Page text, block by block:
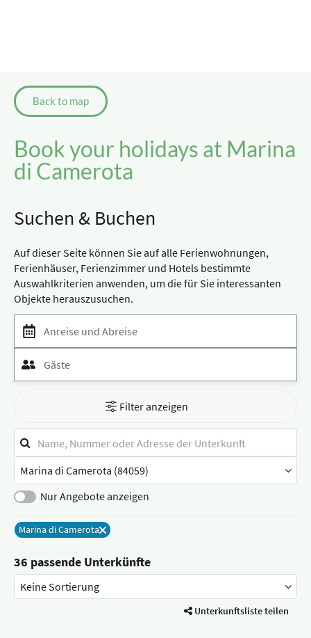
Back to map
Book your holidays at Marina
di Camerota
Suchen & Buchen
Auf dieser Seite können Sie auf alle Ferienwohnungen,
Ferienhäuser, Ferienzimmer und Hotels bestimmte
Auswahlkriterien anwenden, um die für Sie interessanten
Objekte herauszusuchen.
Anreise und Abreise
Gäste
Filter anzeigen
Stichwortsuche
Stadt
Ort
Nur Angebote anzeigen
Entferne
Marina di Camerota
36 passende Unterkünfte
Unterkunftsliste teilen